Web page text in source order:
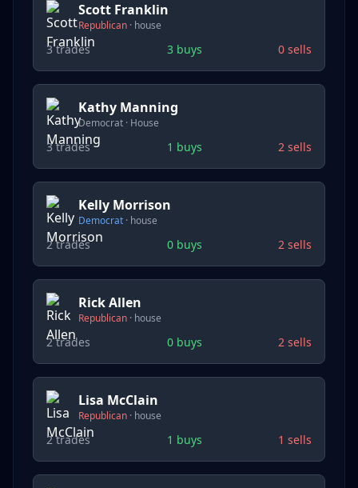
Scott Franklin
Republican · house
3trades 3 buys 0 sells
Kathy Manning
Democrat · House
3trades 1 buys 2 sells
Kelly Morrison
Democrat · house
2trades 0buys 2 sells
Rick Allen
Republican · house
2trades 0buys 2 sells
Lisa McClain
Republican · house
2trades 1 buys 1 sells